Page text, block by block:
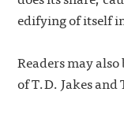
edifying of itself
Readers may
of T.D. Jakes and